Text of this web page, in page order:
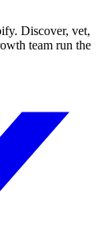
Discover, vet,
team run the